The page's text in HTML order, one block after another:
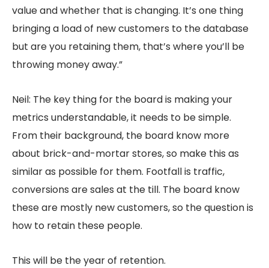
value and whether that is changing. It’s one thing
bringing a load of new customers to the database
but are you retaining them, that’s where you’ll be
throwing money away.”
Neil: The key thing for the board is making your
metrics understandable, it needs to be simple.
From their background, the board know more
about brick-and-mortar stores, so make this as
similar as possible for them. Footfall is traffic,
conversions are sales at the till. The board know
these are mostly new customers, so the question is
how to retain these people.
This will be the year of retention.